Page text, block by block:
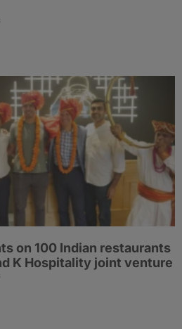
on 100 Indian restaurants
K Hospitality joint venture